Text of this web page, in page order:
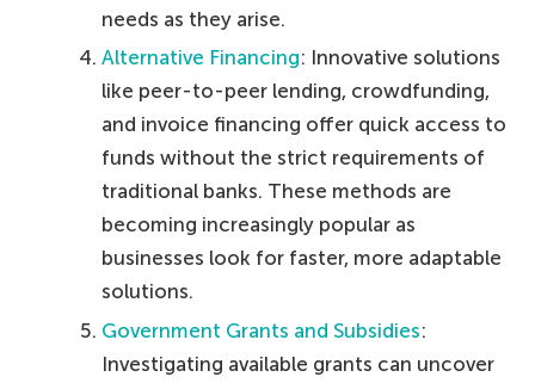
needs as they arise.
Alternative Financing: Innovative solutions
like peer-to-peer lending, crowdfunding,
and invoice financing offer quick access to
funds without the strict requirements of
traditional banks. These methods are
becoming increasingly popular as
businesses look for faster, more adaptable
solutions.
Government Grants and Subsidies:
Investigating available grants can uncover